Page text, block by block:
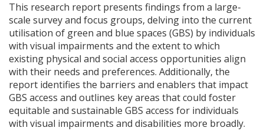
This research report presents findings from a large-
scale survey and focus groups, delving into the current
utilisation of green and blue spaces (GBS) by individuals
with visual impairments and the extent to which
existing physical and social access opportunities align
with their needs and preferences. Additionally, the
report identifies the barriers and enablers that impact
GBS access and outlines key areas that could foster
equitable and sustainable GBS access for individuals
with visual impairments and disabilities more broadly.